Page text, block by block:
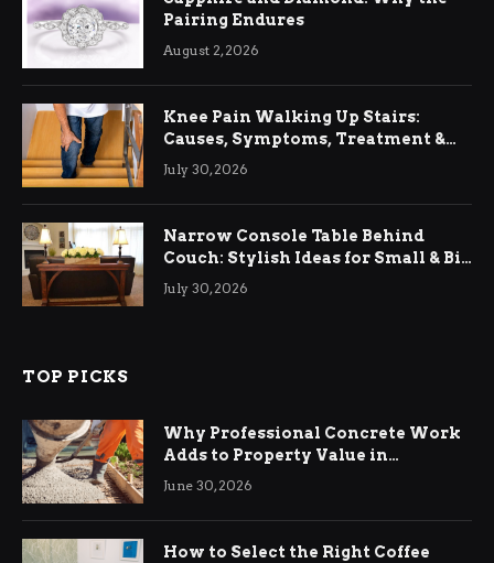
Pairing Endures
August 2, 2026
Knee Pain Walking Up Stairs:
Causes, Symptoms, Treatment &
Relief
July 30, 2026
Narrow Console Table Behind
Couch: Stylish Ideas for Small & Big
Living Rooms
July 30, 2026
TOP PICKS
Why Professional Concrete Work
Adds to Property Value in
Ringwood
June 30, 2026
How to Select the Right Coffee